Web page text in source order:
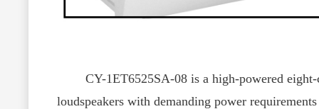
CY-1ET6525SA-08 is a high-powered eight-
loudspeakers with demanding power